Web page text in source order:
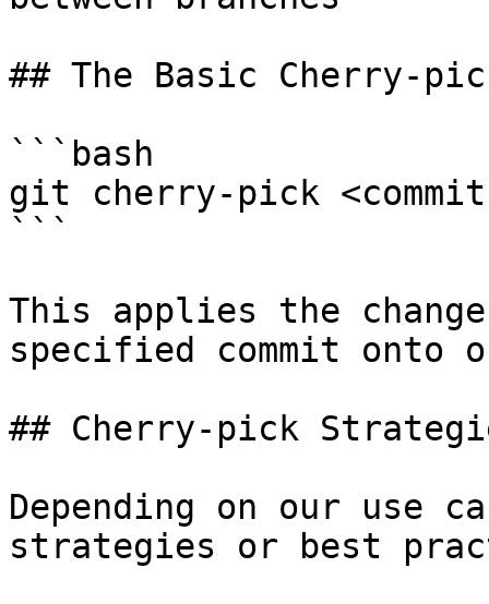
## The Basic Cherry-pick
```bash
git cherry-pick
```
This applies the
specified commit onto
## Cherry-pick
Depending on our use
strategies or best